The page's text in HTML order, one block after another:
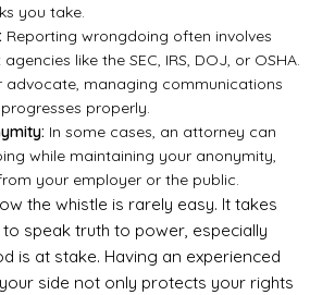
you take.
Reporting wrongdoing often involves
like the SEC, IRS, DOJ, or OSHA.
managing communications
properly.
In some cases, an attorney can
while maintaining your anonymity,
your employer or the public.
the whistle is rarely easy. It takes
speak truth to power, especially
is at stake. Having an experienced
side not only protects your rights